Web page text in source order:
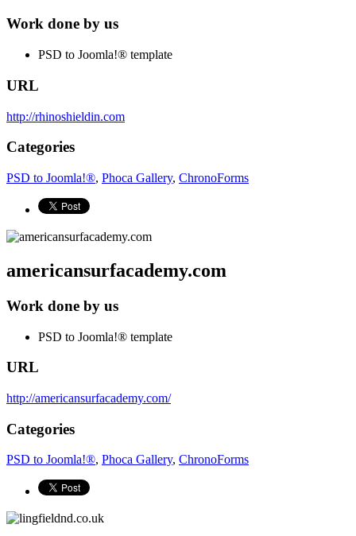
Work done by us
PSD to Joomla!® template
URL
http://rhinoshieldin.com
Categories
PSD to Joomla!®, Phoca Gallery, ChronoForms
americansurfacademy.com
Work done by us
PSD to Joomla!® template
URL
http://americansurfacademy.com/
Categories
PSD to Joomla!®, Phoca Gallery, ChronoForms